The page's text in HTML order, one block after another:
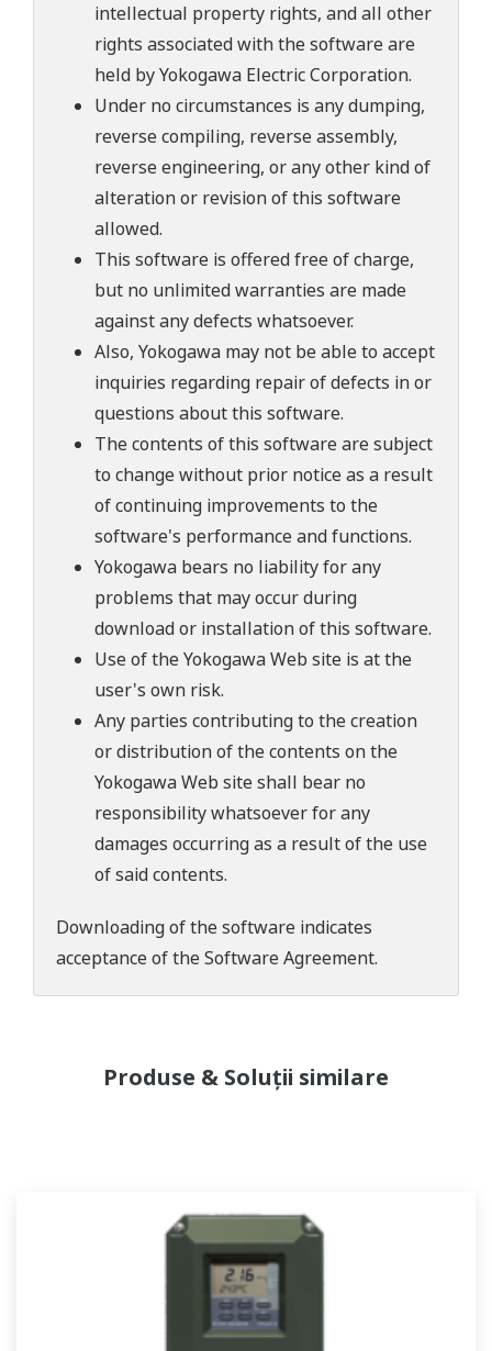
intellectual property rights, and all other
rights associated with the software are
held by Yokogawa Electric Corporation.
Under no circumstances is any dumping,
reverse compiling, reverse assembly,
reverse engineering, or any other kind of
alteration or revision of this software
allowed.
This software is offered free of charge,
but no unlimited warranties are made
against any defects whatsoever.
Also, Yokogawa may not be able to accept
inquiries regarding repair of defects in or
questions about this software.
The contents of this software are subject
to change without prior notice as a result
of continuing improvements to the
software's performance and functions.
Yokogawa bears no liability for any
problems that may occur during
download or installation of this software.
Use of the Yokogawa Web site is at the
user's own risk.
Any parties contributing to the creation
or distribution of the contents on the
Yokogawa Web site shall bear no
responsibility whatsoever for any
damages occurring as a result of the use
of said contents.
Downloading of the software indicates
acceptance of theSoftware Agreement.
Produse & Soluții similare